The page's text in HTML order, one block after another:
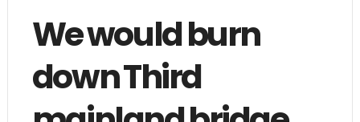
We would burn
down Third